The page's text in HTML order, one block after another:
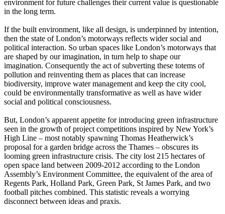
environment for future challenges their current value is questionable
in the long term.
If the built environment, like all design, is underpinned by intention,
then the state of London’s motorways reflects wider social and
political interaction. So urban spaces like London’s motorways that
are shaped by our imagination, in turn help to shape our
imagination. Consequently the act of subverting these totems of
pollution and reinventing them as places that can increase
biodiversity, improve water management and keep the city cool,
could be environmentally transformative as well as have wider
social and political consciousness.
But, London’s apparent appetite for introducing green infrastructure
seen in the growth of project competitions inspired by New York’s
High Line – most notably spawning Thomas Heatherwick’s
proposal for a garden bridge across the Thames – obscures its
looming green infrastructure crisis. The city lost 215 hectares of
open space land between 2009-2012 according to the London
Assembly’s Environment Committee, the equivalent of the area of
Regents Park, Holland Park, Green Park, St James Park, and two
football pitches combined. This statistic reveals a worrying
disconnect between ideas and praxis.